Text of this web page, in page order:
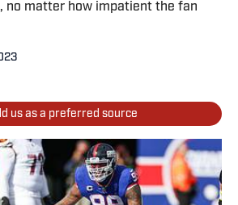
no matter how impatient the fan
us as a preferred source